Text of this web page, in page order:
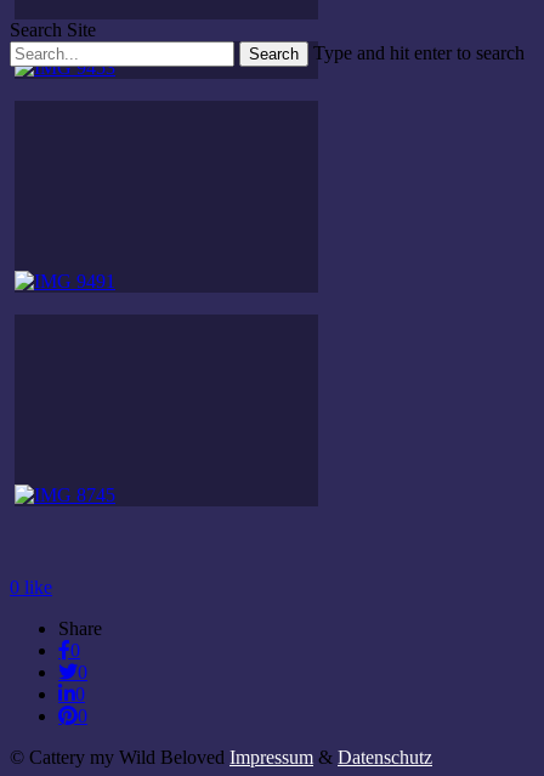
Search Site
Type and hit enter to search
0 like
Share
0
0
0
0
© Cattery my Wild Beloved Impressum & Datenschutz